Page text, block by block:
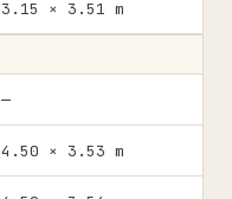
3.15 × 3.51 m
—
4.50 × 3.53 m